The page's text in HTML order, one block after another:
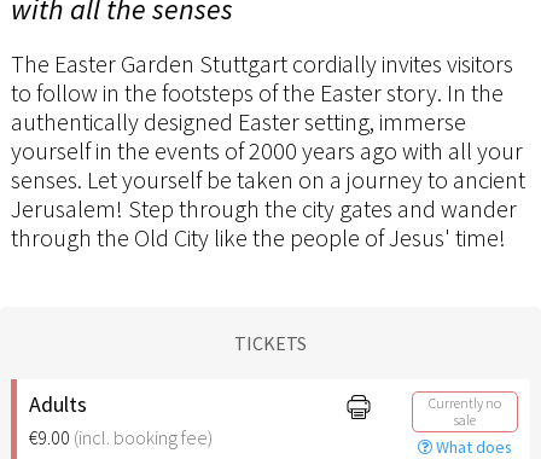
with all the senses
The Easter Garden Stuttgart cordially invites visitors
to follow in the footsteps of the Easter story. In the
authentically designed Easter setting, immerse
yourself in the events of 2000 years ago with all your
senses. Let yourself be taken on a journey to ancient
Jerusalem! Step through the city gates and wander
through the Old City like the people of Jesus' time!
TICKETS
Adults
€9.00 (incl. booking fee)
Currently no
sale
What does